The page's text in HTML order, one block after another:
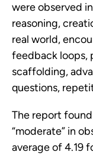
were observed
reasoning,
real world,
feedback loops,
scaffolding,
questions,
The report
“moderate” in
average of 4.19